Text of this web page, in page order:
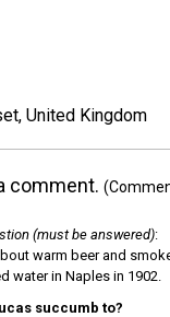
United Kingdom
comment.
(must be answered):
warm beer and
water in Naples in 1902.
succumb to?